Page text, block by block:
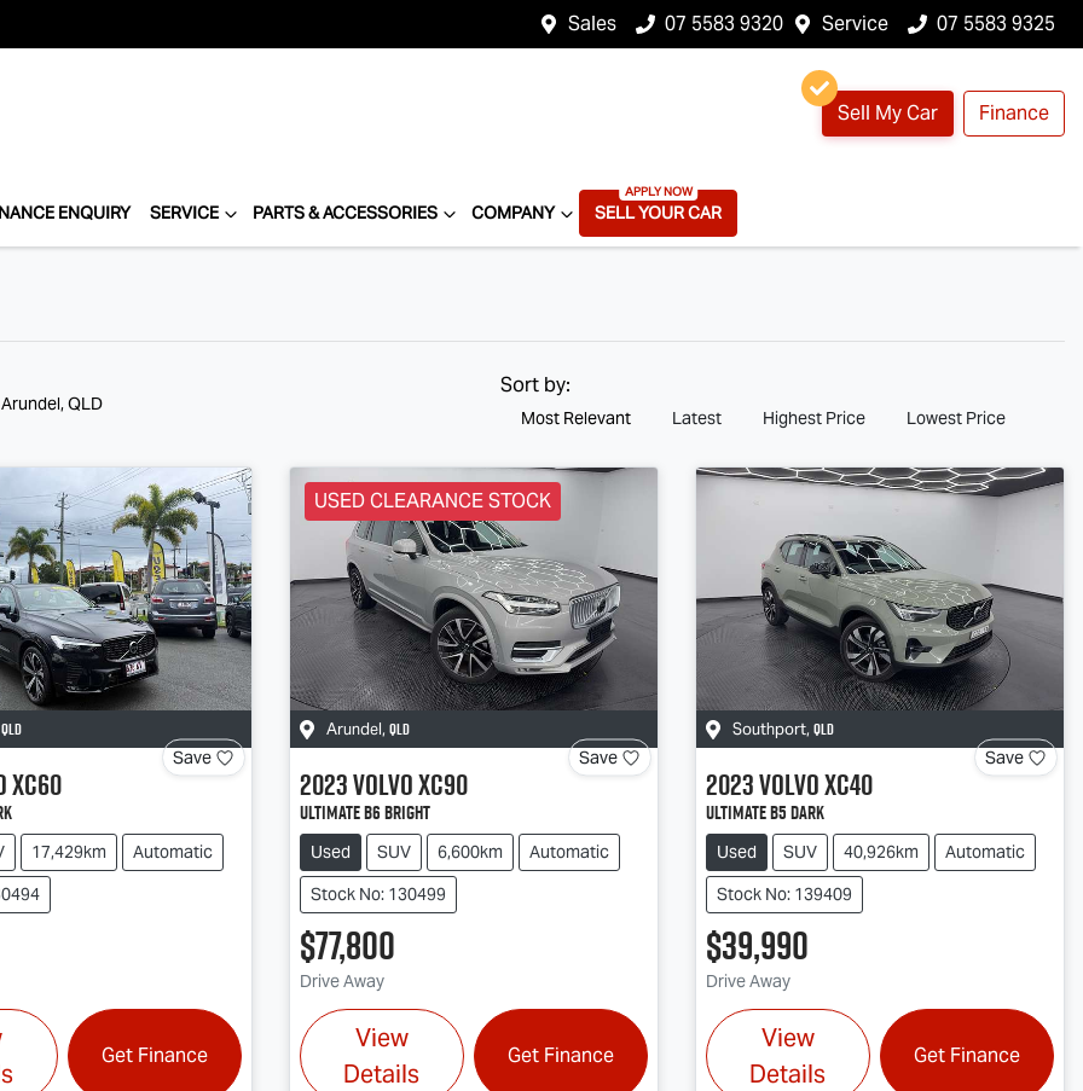
Sales 07 5583 9320 Service 07 5583 9325
Sell My Car Finance
ENQUIRY SERVICE PARTS & ACCESSORIES COMPANY SELL YOUR CAR
QLD
Sort by:
Most Relevant Latest Highest Price Lowest Price
QLD
Save
XC60
17,429km
Automatic
Get Finance
USED CLEARANCE STOCK
Arundel, QLD
Save
2023VolvoXC90
Ultimate B6 Bright
Used SUV 6,600km
Automatic
Stock No: 130499
$77,800
Drive Away
View
Details
Get Finance
Southport, QLD
Save
2023VolvoXC40
Ultimate B5 Dark
Used SUV 40,926km
Automatic
Stock No: 139409
$39,990
Drive Away
View
Details
Get Finance